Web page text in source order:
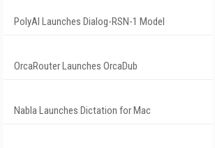
PolyAI Launches Dialog-RSN-1 Model
OrcaRouter Launches OrcaDub
Nabla Launches Dictation for Mac